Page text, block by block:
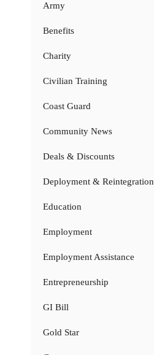
Army
Benefits
Charity
Civilian Training
Coast Guard
Community News
Deals & Discounts
Deployment & Reintegration
Education
Employment
Employment Assistance
Entrepreneurship
GI Bill
Gold Star